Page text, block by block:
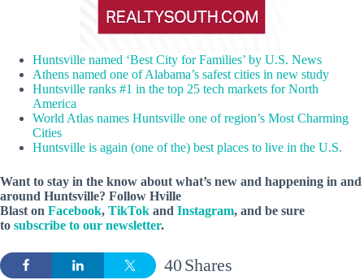
Huntsville named ‘Best City for Families’ by U.S. News
Athens named one of Alabama’s safest cities in new study
Huntsville ranks #1 in the top 25 tech markets for North
America
World Atlas names Huntsville one of region’s Most Charming
Cities
Huntsville is again (one of the) best places to live in the U.S.
Want to stay in the know about what’s new and happening in and
around Huntsville? Follow Hville
Blast on Facebook, TikTok and Instagram, and be sure
to subscribe to our newsletter.
Shares
40